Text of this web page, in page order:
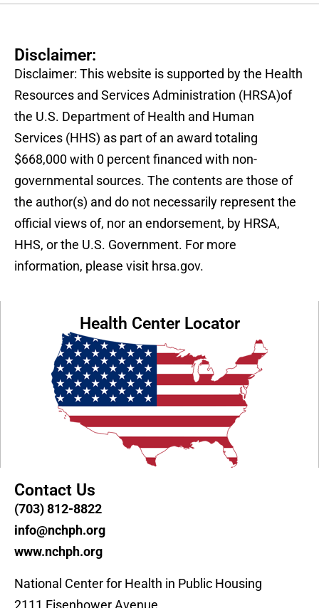
Disclaimer:
Disclaimer: This website is supported by the Health
Resources and Services Administration (HRSA)of
the U.S. Department of Health and Human
Services (HHS) as part of an award totaling
$668,000 with 0 percent financed with non-
governmental sources. The contents are those of
the author(s) and do not necessarily represent the
official views of, nor an endorsement, by HRSA,
HHS, or the U.S. Government. For more
information, please visit hrsa.gov.
Health Center Locator
Contact Us
(703) 812-8822
info@nchph.org
www.nchph.org
National Center for Health in Public Housing
2111 Eisenhower Avenue